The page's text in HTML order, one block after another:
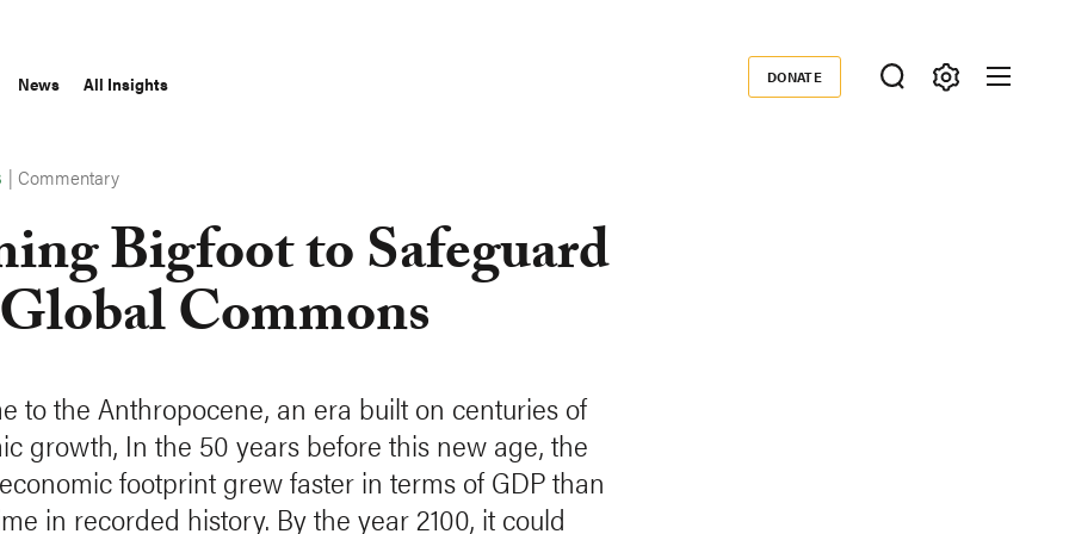
News All Insights Donate
DONATE
|Commentary
Bigfoot to Safeguard
Commons
to the Anthropocene, an era built on centuries of
growth, In the 50 years before this new age, the
footprint grew faster in terms of GDP than
in recorded history. By the year 2100, it could